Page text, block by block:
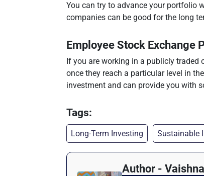
You can try to advance your portfolio
companies can be good for the long
Employee Stock Exchange
If you are working in a publicly
once they reach a particular level in
investment and can provide you with
Tags:
Long-Term Investing Sustainable
Author -